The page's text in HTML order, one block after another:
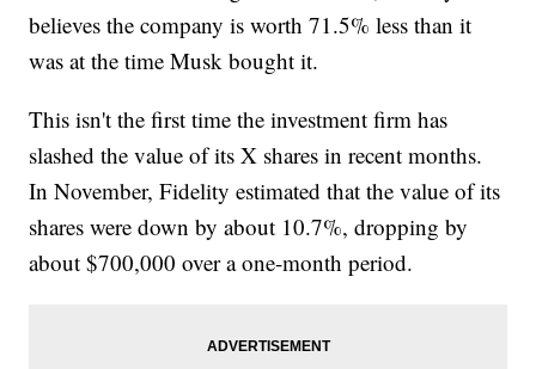
believes the company is worth 71.5% less than it
was at the time Musk bought it.
This isn't the first time the investment firm has
slashed the value of its X shares in recent months.
In November, Fidelity estimated that the value of its
shares were down by about 10.7%, dropping by
about $700,000 over a one-month period.